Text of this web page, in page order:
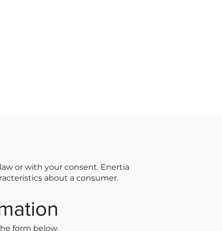
or with your consent. Enertia
about a consumer.
form below.